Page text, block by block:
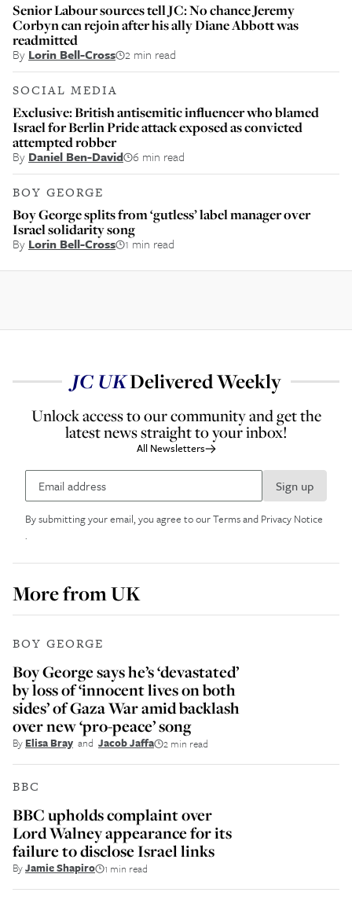
Senior Labour sources tell JC: No chance Jeremy
Corbyn can rejoin after his ally Diane Abbott was
readmitted
By Lorin Bell-Cross 2 min read
SOCIAL MEDIA
Exclusive: British antisemitic influencer who blamed
Israel for Berlin Pride attack exposed as convicted
attempted robber
By Daniel Ben-David 6 min read
BOY GEORGE
Boy George splits from ‘gutless’ label manager over
Israel solidarity song
By Lorin Bell-Cross 1 min read
JC UKDelivered Weekly
Unlock access to our community and get the
latest news straight to your inbox!
All Newsletters
Sign up
By submitting your email, you agree to ourTerms and Privacy Notice
.
More fromUK
BOY GEORGE
Boy George says he’s ‘devastated’
by loss of ‘innocent lives on both
sides’ of Gaza War amid backlash
over new ‘pro-peace’ song
By Elisa Bray and Jacob Jaffa 2 min read
BBC
BBC upholds complaint over
Lord Walney appearance for its
failure to disclose Israel links
ByJamie Shapiro 1 min read